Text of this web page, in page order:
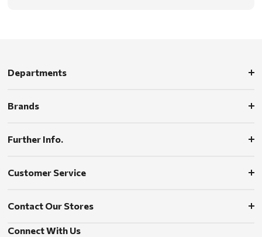
Departments
Brands
Further Info.
Customer Service
Contact Our Stores
Connect With Us